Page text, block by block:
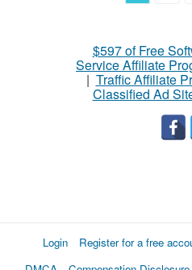
$597 of Free
Service Affiliate
| Traffic Affiliate
Classified Ad
Login Register for a free